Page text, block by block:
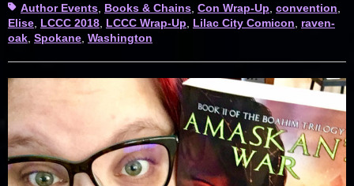
TagsAuthor Events Books & Chains Con Wrap-Up convention
Elise LCCC 2018 LCCC Wrap-Up Lilac City Comicon
raven-
oak Spokane Washington